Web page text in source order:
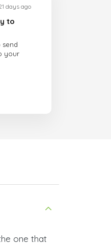
days ago
to
your
one that